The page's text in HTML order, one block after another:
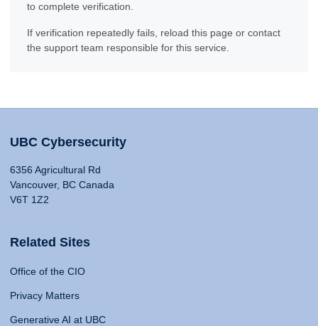
to complete verification.
If verification repeatedly fails, reload this page or contact
the support team responsible for this service.
UBC Cybersecurity
6356 Agricultural Rd
Vancouver, BC Canada
V6T 1Z2
Related Sites
Office of the CIO
Privacy Matters
Generative AI at UBC